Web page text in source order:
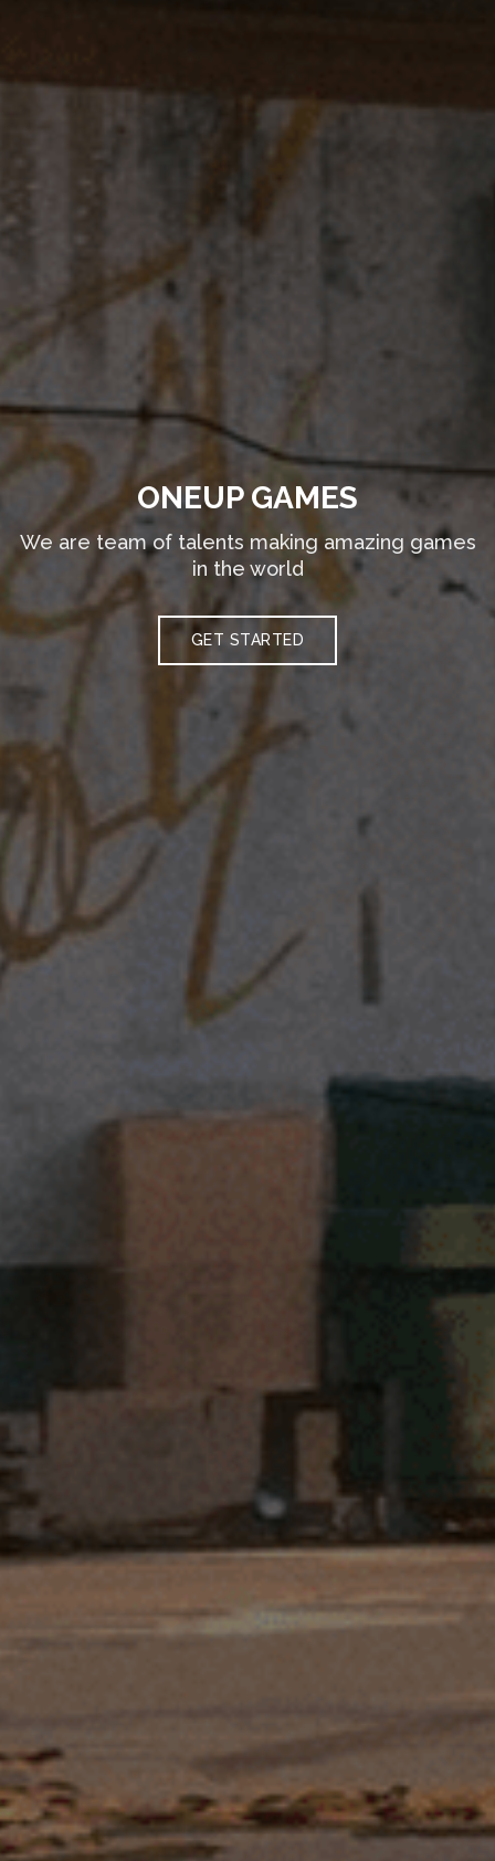
ONEUP GAMES
We are team of talents making amazing games
in the world
GET STARTED